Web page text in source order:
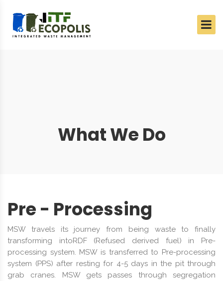
What We Do
Pre - Processing
MSW travels its journey from being waste to finally
transforming intoRDF (Refused derived fuel) in Pre-
processing system. MSW is transferred to Pre-processing
system (PPS) after resting for 4-5 days in the pit through
grab cranes. MSW gets passes through segregation